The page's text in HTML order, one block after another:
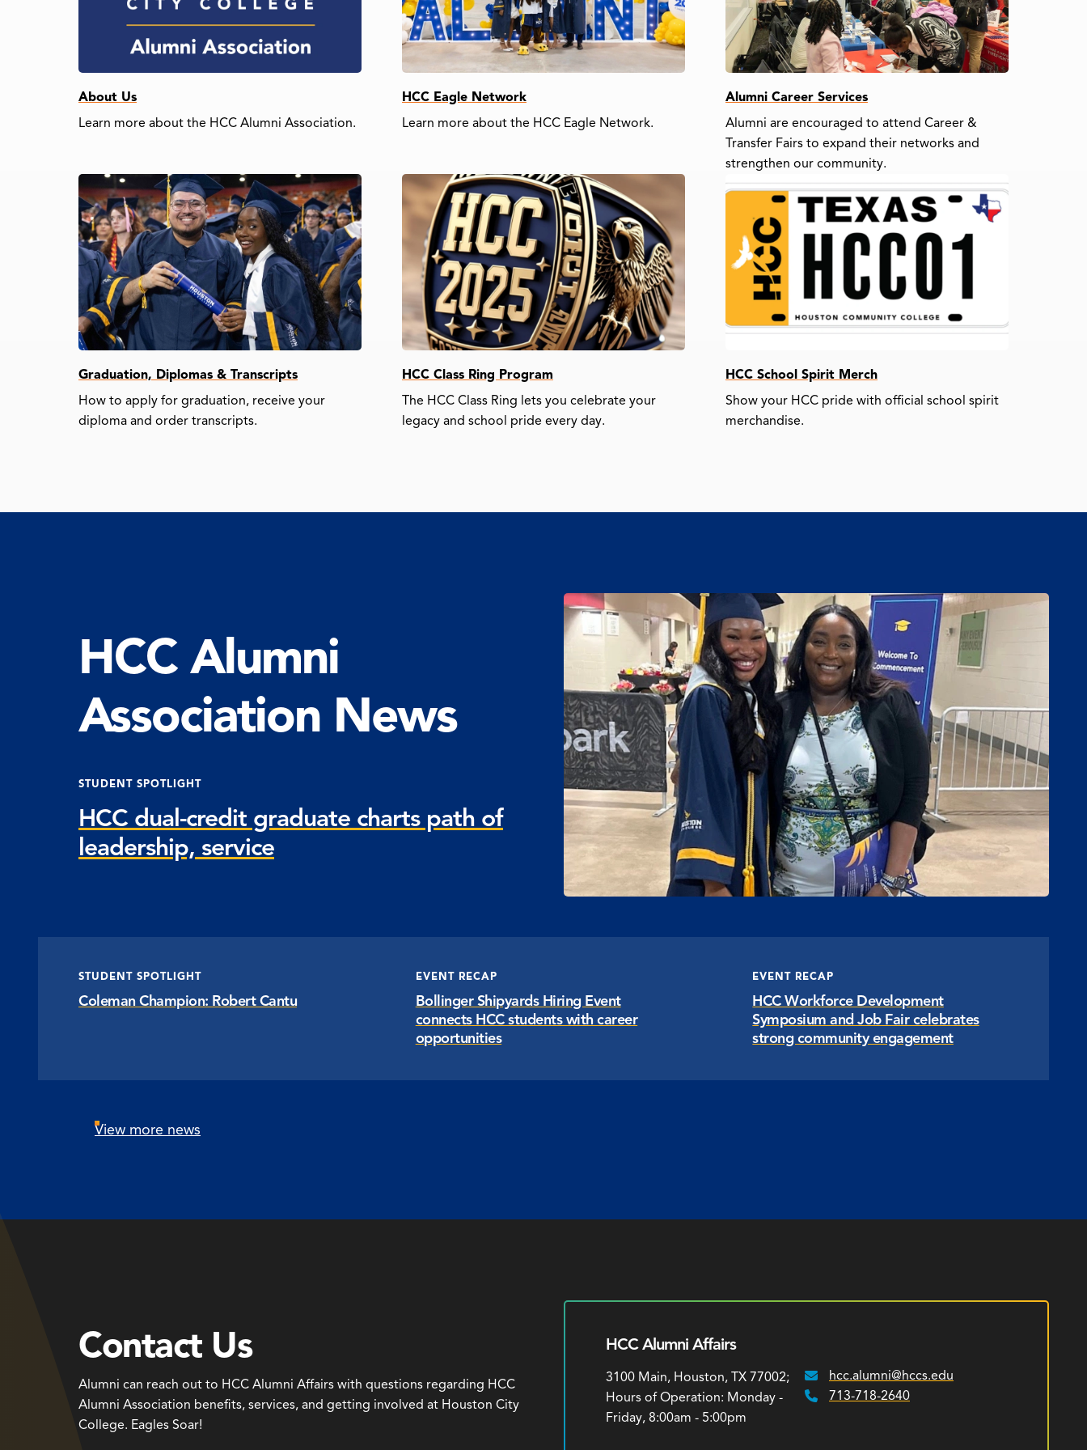
About Us
Learn more about the HCC Alumni Association.
HCC Eagle Network
Learn more about the HCC Eagle Network.
Alumni Career Services
Alumni are encouraged to attend Career &
Transfer Fairs to expand their networks and
strengthen our community.
Graduation, Diplomas & Transcripts
How to apply for graduation, receive your
diploma and order transcripts.
HCC Class Ring Program
The HCC Class Ring lets you celebrate your
legacy and school pride every day.
HCC School Spirit Merch
Show your HCC pride with official school spirit
merchandise.
HCC Alumni
Association News
STUDENT SPOTLIGHT
HCC dual-credit graduate charts path of
leadership, service
STUDENT SPOTLIGHT
Coleman Champion: Robert Cantu
EVENT RECAP
Bollinger Shipyards Hiring Event
connects HCC students with career
opportunities
EVENT RECAP
HCC Workforce Development
Symposium and Job Fair celebrates
strong community engagement
View more news
Contact Us
Alumni can reach out to HCC Alumni Affairs with questions regarding HCC
Alumni Association benefits, services, and getting involved at Houston City
College. Eagles Soar!
HCC Alumni Affairs
3100 Main, Houston, TX 77002;
Hours of Operation: Monday -
Friday, 8:00am - 5:00pm
Email:
hcc.alumni@hccs.edu
Phone:
713-718-2640